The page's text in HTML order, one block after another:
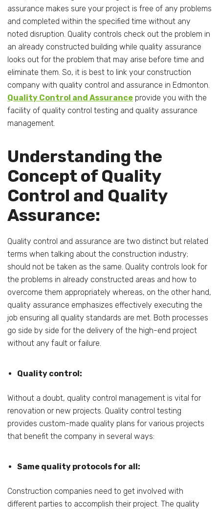
assurance makes sure your project is free of any problems
and completed within the specified time without any
noted disruption. Quality controls check out the problem in
an already constructed building while quality assurance
looks out for the problem that may arise before time and
eliminate them. So, it is best to link your construction
company with quality control and assurance in Edmonton.
Quality Control and Assurance provide you with the
facility of quality control testing and quality assurance
management.
Understanding the
Concept of Quality
Control and Quality
Assurance:
Quality control and assurance are two distinct but related
terms when talking about the construction industry;
should not be taken as the same. Quality controls look for
the problems in already constructed areas and how to
overcome them appropriately whereas, on the other hand,
quality assurance emphasizes effectively executing the
job ensuring all quality standards are met. Both processes
go side by side for the delivery of the high-end project
without any fault or failure.
Quality control:
Without a doubt, quality control management is vital for
renovation or new projects. Quality control testing
provides custom-made quality plans for various projects
that benefit the company in several ways:
Same quality protocols for all:
Construction companies need to get involved with
different parties to accomplish their project. The quality